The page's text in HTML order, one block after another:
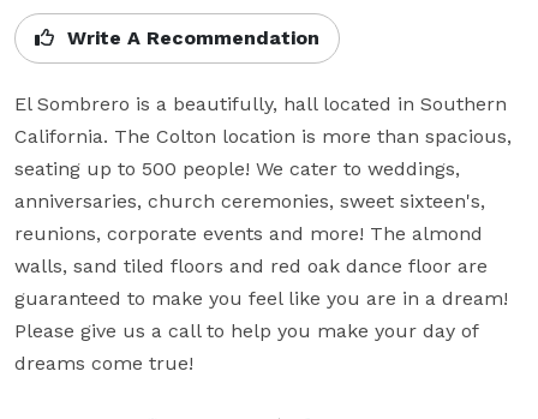
Write A Recommendation
El Sombrero is a beautifully, hall located in Southern
California. The Colton location is more than spacious,
seating up to 500 people! We cater to weddings,
anniversaries, church ceremonies, sweet sixteen's,
reunions, corporate events and more! The almond
walls, sand tiled floors and red oak dance floor are
guaranteed to make you feel like you are in a dream!
Please give us a call to help you make your day of
dreams come true!